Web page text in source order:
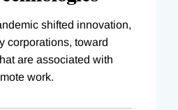
shifted innovation,
corporations, toward
are associated with
work.